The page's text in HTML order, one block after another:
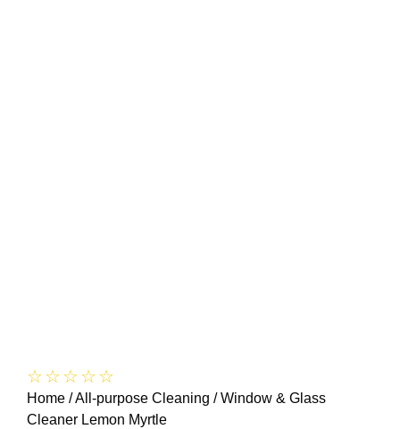
☆☆☆☆☆
Home /All-purpose Cleaning / Window & Glass
Cleaner Lemon Myrtle